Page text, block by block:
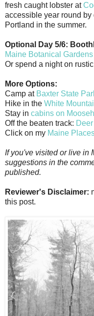
fresh caught lobster at
accessible year round by
Portland in the summer.
Optional Day 5/6:
Maine Botanical Gardens
Or spend a night on rustic
More Options:
Camp at Baxter State
Hike in the White
Stay in cabins on
Off the beaten track:
Click on my Maine
If you've visited or live in
suggestions in the
published.
Reviewer's Disclaimer:
this post.